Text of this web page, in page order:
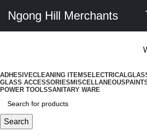
Ngong Hill Merchants
ADHESIVECLEANING ITEMS ELECTRICAL
GLASS ACCESSORIES MISCELLANEOUS
POWER TOOLSSANITARY WARE
Search